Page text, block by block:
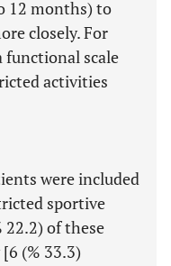
12 months) to
closely. For
scale
activities
were included
sportive
22.2) of these
(% 33.3)